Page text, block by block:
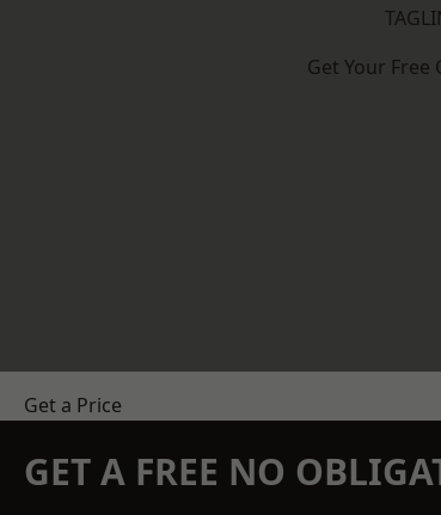
Get Your Free
Get a Price
GET A FREE NO